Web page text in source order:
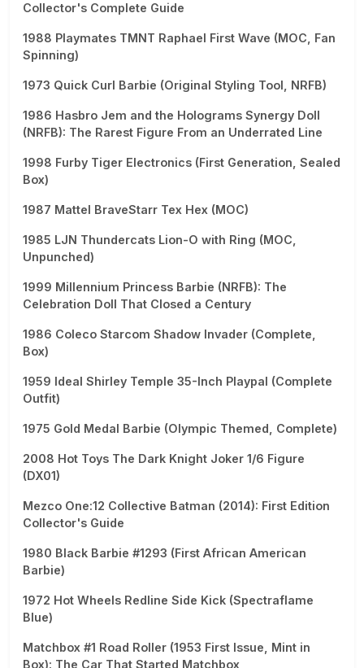
Collector's Complete Guide
1988 Playmates TMNT Raphael First Wave (MOC, Fan
Spinning)
1973 Quick Curl Barbie (Original Styling Tool, NRFB)
1986 Hasbro Jem and the Holograms Synergy Doll
(NRFB): The Rarest Figure From an Underrated Line
1998 Furby Tiger Electronics (First Generation, Sealed
Box)
1987 Mattel BraveStarr Tex Hex (MOC)
1985 LJN Thundercats Lion-O with Ring (MOC,
Unpunched)
1999 Millennium Princess Barbie (NRFB): The
Celebration Doll That Closed a Century
1986 Coleco Starcom Shadow Invader (Complete,
Box)
1959 Ideal Shirley Temple 35-Inch Playpal (Complete
Outfit)
1975 Gold Medal Barbie (Olympic Themed, Complete)
2008 Hot Toys The Dark Knight Joker 1/6 Figure
(DX01)
Mezco One:12 Collective Batman (2014): First Edition
Collector's Guide
1980 Black Barbie #1293 (First African American
Barbie)
1972 Hot Wheels Redline Side Kick (Spectraflame
Blue)
Matchbox #1 Road Roller (1953 First Issue, Mint in
Box): The Car That Started Matchbox